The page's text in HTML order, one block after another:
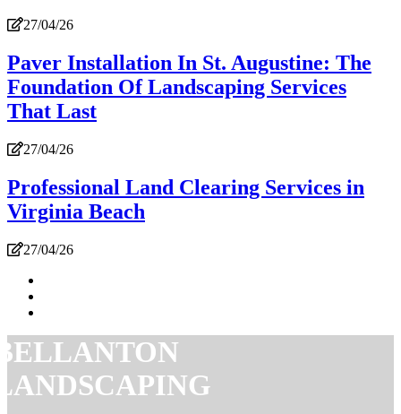
27/04/26
Paver Installation In St. Augustine: The
Foundation Of Landscaping Services
That Last
27/04/26
Professional Land Clearing Services in
Virginia Beach
27/04/26